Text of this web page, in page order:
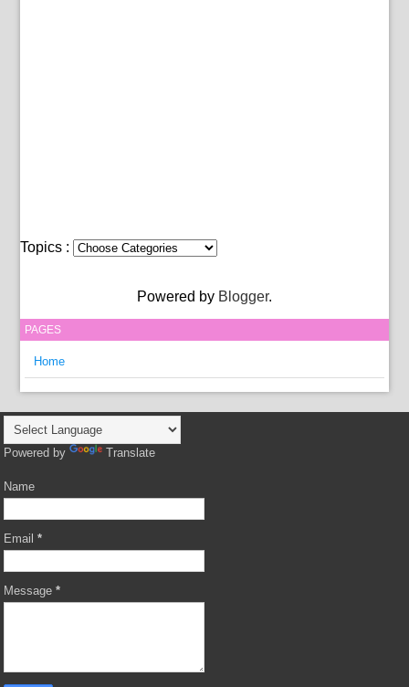
Topics :
Powered by Blogger.
PAGES
Home
Powered by Translate
Name
Email*
Message*